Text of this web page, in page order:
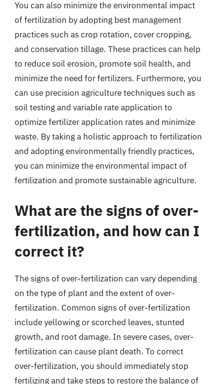
You can also minimize the environmental impact
of fertilization by adopting best management
practices such as crop rotation, cover cropping,
and conservation tillage. These practices can help
to reduce soil erosion, promote soil health, and
minimize the need for fertilizers. Furthermore, you
can use precision agriculture techniques such as
soil testing and variable rate application to
optimize fertilizer application rates and minimize
waste. By taking a holistic approach to fertilization
and adopting environmentally friendly practices,
you can minimize the environmental impact of
fertilization and promote sustainable agriculture.
What are the signs of over-
fertilization, and how can I
correct it?
The signs of over-fertilization can vary depending
on the type of plant and the extent of over-
fertilization. Common signs of over-fertilization
include yellowing or scorched leaves, stunted
growth, and root damage. In severe cases, over-
fertilization can cause plant death. To correct
over-fertilization, you should immediately stop
fertilizing and take steps to restore the balance of